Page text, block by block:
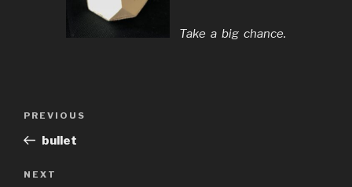
Take a big chance.
Previous
Post
PREVIOUS
bullet
Next
NEXT